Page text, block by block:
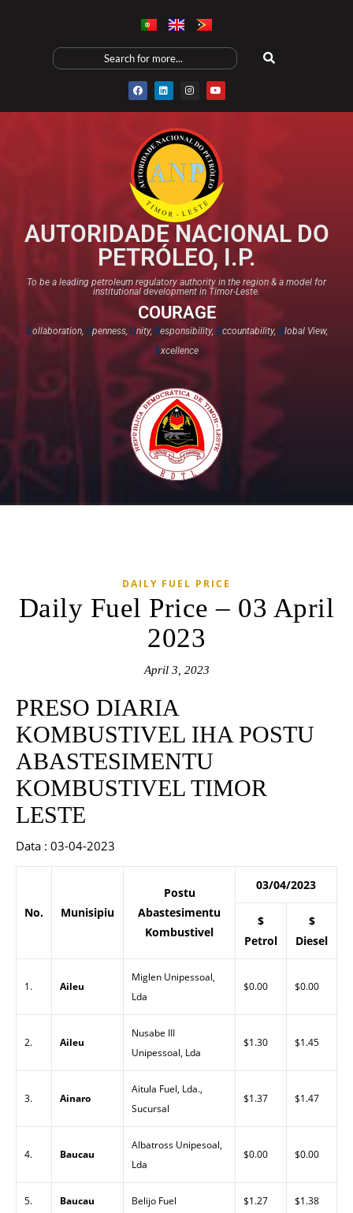
AUTORIDADE NACIONAL DO
PETRÓLEO, I.P.
To be a leading petroleum regulatory authority in the region & a model for
institutional development in Timor-Leste.
COURAGE
Collaboration, Openness, Unity, Responsibility,Accountability, Global View,
Excellence​
DAILY FUEL PRICE
Daily Fuel Price – 03 April
2023
April 3, 2023
PRESO DIARIA
KOMBUSTIVEL IHA POSTU
ABASTESIMENTU
KOMBUSTIVEL TIMOR
LESTE
Data : 03-04-2023
No. Munisipiu
Postu
Abastesimentu
Kombustivel
03/04/2023
$
Petrol
$
Diesel
1. Aileu
Miglen Unipessoal,
Lda
$0.00 $0.00
2. Aileu
Nusabe III
Unipessoal, Lda
$1.30 $1.45
3. Ainaro
Aitula Fuel, Lda.,
Sucursal
$1.37 $1.47
4. Baucau
Albatross Unipesoal,
Lda
$0.00 $0.00
5. Baucau Belijo Fuel $1.27 $1.38